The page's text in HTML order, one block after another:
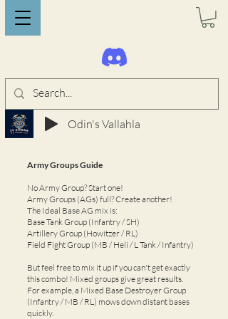
Odin's Vallahla
Army Groups Guide
No Army Group? Start one!
Army Groups (AGs) full? Create another!
The Ideal Base AG mix is:
Base Tank Group (Infantry / SH)
Artillery Group (Howitzer / RL)
Field Fight Group (MB / Heli / L Tank / Infantry)
But feel free to mix it up if you can't get exactly
this combo! Mixed groups give great results.
For example, a Mixed Base Destroyer Group
(Infantry / MB / RL) mows down distant bases
quickly.